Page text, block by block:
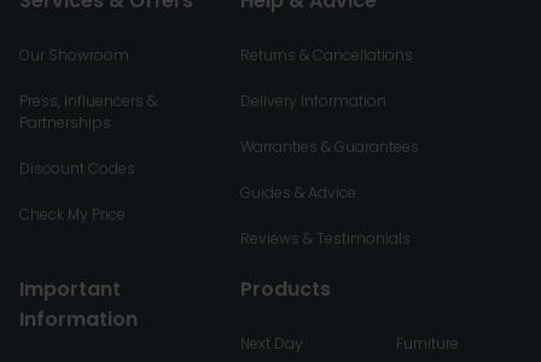
Our Showroom
Press, Influencers &
Partnerships
Discount Codes
Check My Price
Returns & Cancellations
Delivery Information
Warranties & Guarantees
Guides & Advice
Reviews & Testimonials
Important
Information
Products
Next Day Furniture